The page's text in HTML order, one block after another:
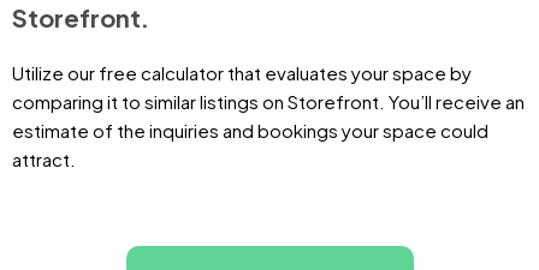
Storefront.
Utilize our free calculator that evaluates your space by
comparing it to similar listings on Storefront. You’ll receive an
estimate of the inquiries and bookings your space could
attract.